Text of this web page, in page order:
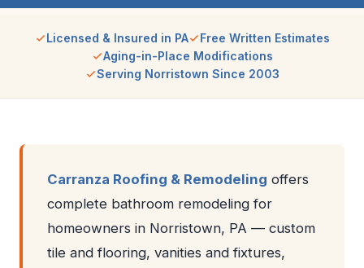
Licensed & Insured in PA
Free Written Estimates
Aging-in-Place Modifications
Serving Norristown Since 2003
Carranza Roofing & Remodeling offers
complete bathroom remodeling for
homeowners in Norristown, PA — custom
tile and flooring, vanities and fixtures,